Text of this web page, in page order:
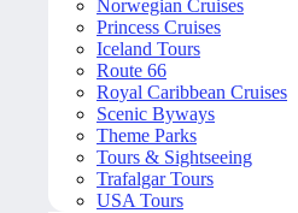
Norwegian Cruises
Princess Cruises
Iceland Tours
Route 66
Royal Caribbean Cruises
Scenic Byways
Theme Parks
Tours & Sightseeing
Trafalgar Tours
USA Tours